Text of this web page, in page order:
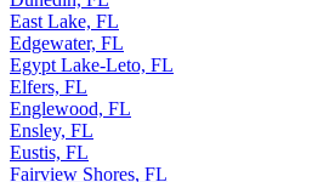
Dunedin, FL
East Lake, FL
Edgewater, FL
Egypt Lake-Leto, FL
Elfers, FL
Englewood, FL
Ensley, FL
Eustis, FL